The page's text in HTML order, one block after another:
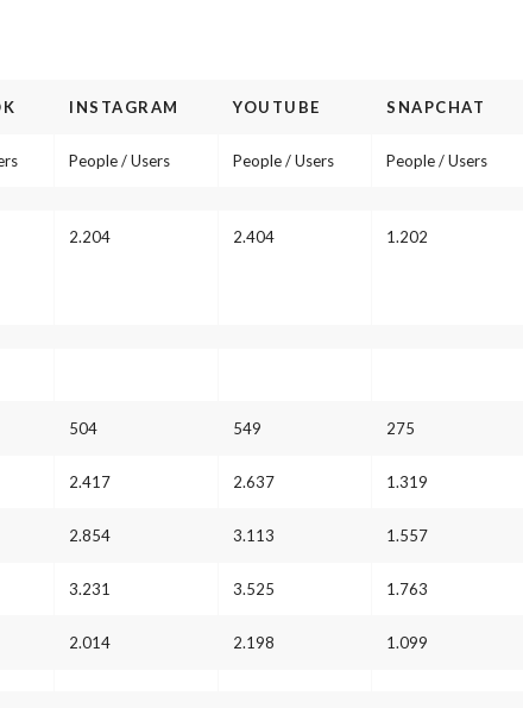
INSTAGRAM YOUTUBE SNAPCHAT
People / Users People / Users People / Users
2.204 2.404 1.202
504 549 275
2.417 2.637 1.319
2.854 3.113 1.557
3.231 3.525 1.763
2.014 2.198 1.099